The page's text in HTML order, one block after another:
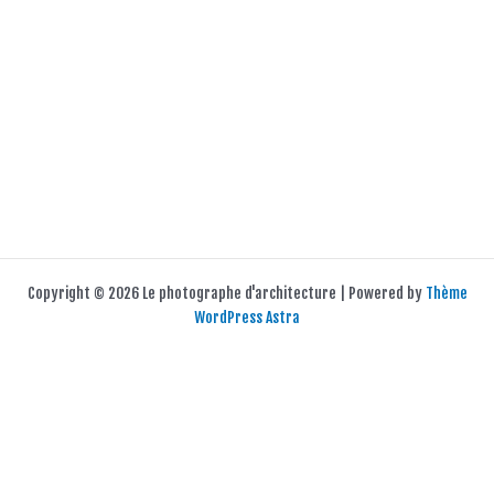
Copyright © 2026 Le photographe d'architecture | Powered by Thème
WordPress Astra